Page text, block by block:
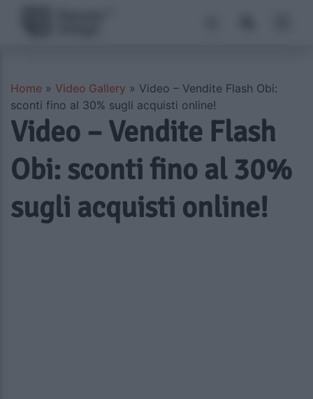
Home » Video Gallery » Video – Vendite Flash Obi:
sconti fino al 30% sugli acquisti online!
Video – Vendite Flash
Obi: sconti fino al 30%
sugli acquisti online!